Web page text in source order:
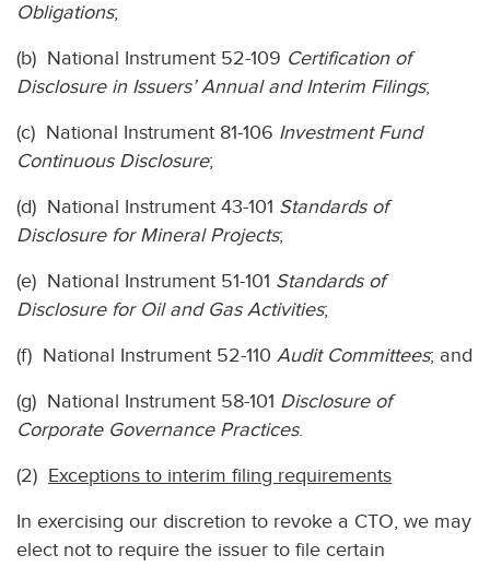
Obligations;
(b) National Instrument 52-109 Certification of
Disclosure in Issuers’ Annual and Interim Filings;
(c) National Instrument 81-106 Investment Fund
Continuous Disclosure;
(d) National Instrument 43-101 Standards of
Disclosure for Mineral Projects;
(e) National Instrument 51-101 Standards of
Disclosure for Oil and Gas Activities;
(f) National Instrument 52-110 Audit Committees; and
(g) National Instrument 58-101 Disclosure of
Corporate Governance Practices.
(2) Exceptions to interim filing requirements
In exercising our discretion to revoke a CTO, we may
elect not to require the issuer to file certain